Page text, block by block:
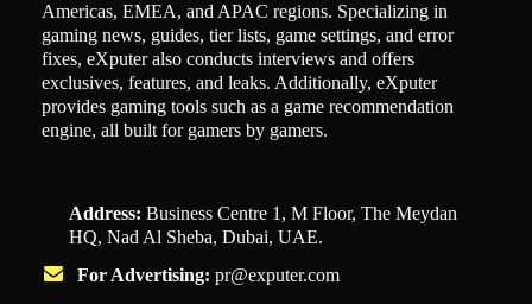
Americas, EMEA, and APAC regions. Specializing in
gaming news, guides, tier lists, game settings, and error
fixes, eXputer also conducts interviews and offers
exclusives, features, and leaks. Additionally, eXputer
provides gaming tools such as a game recommendation
engine, all built for gamers by gamers.
Address: Business Centre 1, M Floor, The Meydan
HQ, Nad Al Sheba, Dubai, UAE.
For Advertising: pr@exputer.com